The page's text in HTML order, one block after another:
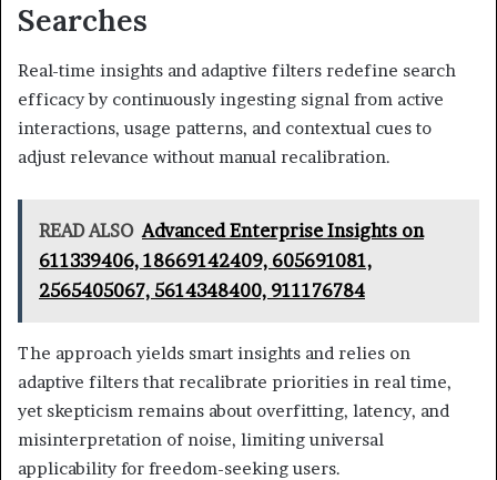
Searches
Real-time insights and adaptive filters redefine search
efficacy by continuously ingesting signal from active
interactions, usage patterns, and contextual cues to
adjust relevance without manual recalibration.
READ ALSO Advanced Enterprise Insights on
611339406, 18669142409, 605691081,
2565405067, 5614348400, 911176784
The approach yields smart insights and relies on
adaptive filters that recalibrate priorities in real time,
yet skepticism remains about overfitting, latency, and
misinterpretation of noise, limiting universal
applicability for freedom-seeking users.